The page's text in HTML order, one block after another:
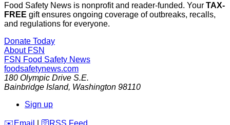
Food Safety News is nonprofit and reader-funded. Your TAX-
FREE gift ensures ongoing coverage of outbreaks, recalls,
and regulations for everyone.
Donate Today
About FSN
FSN Food Safety News
foodsafetynews.com
180 Olympic Drive S.E.
Bainbridge Island, Washington 98110
Sign up
️✉️ Email 🛜 RSS Feed